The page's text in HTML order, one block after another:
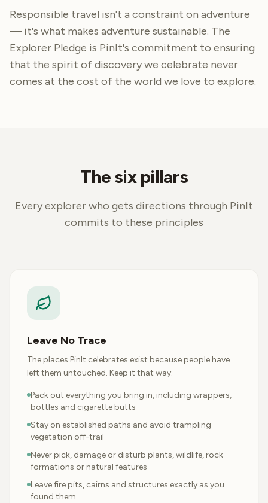
Responsible travel isn't a constraint on adventure
— it's what makes adventure sustainable. The
Explorer Pledge is PinIt's commitment to ensuring
that the spirit of discovery we celebrate never
comes at the cost of the world we love to explore.
The six pillars
Every explorer who gets directions through PinIt
commits to these principles
Leave No Trace
The places PinIt celebrates exist because people have
left them untouched. Keep it that way.
Pack out everything you bring in, including wrappers,
bottles and cigarette butts
Stay on established paths and avoid trampling
vegetation off-trail
Never pick, damage or disturb plants, wildlife, rock
formations or natural features
Leave fire pits, cairns and structures exactly as you
found them